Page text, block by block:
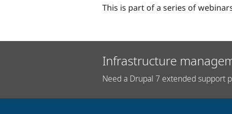
This is part of a series of
Infrastructure
Need a Drupal 7 extended support